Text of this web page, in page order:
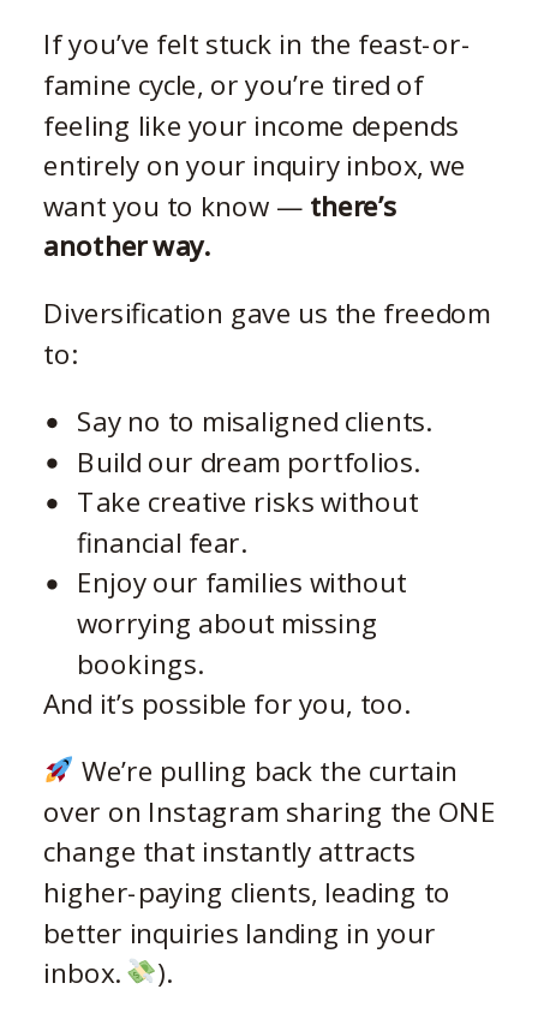
If you’ve felt stuck in the feast-or-
famine cycle, or you’re tired of
feeling like your income depends
entirely on your inquiry inbox, we
want you to know — there’s
another way.
Diversification gave us the freedom
to:
Say no to misaligned clients.
Build our dream portfolios.
Take creative risks without
financial fear.
Enjoy our families without
worrying about missing
bookings.
And it’s possible for you, too.
We’re pulling back the curtain
over on Instagram sharing the ONE
change that instantly attracts
higher-paying clients, leading to
better inquiries landing in your
inbox.
).